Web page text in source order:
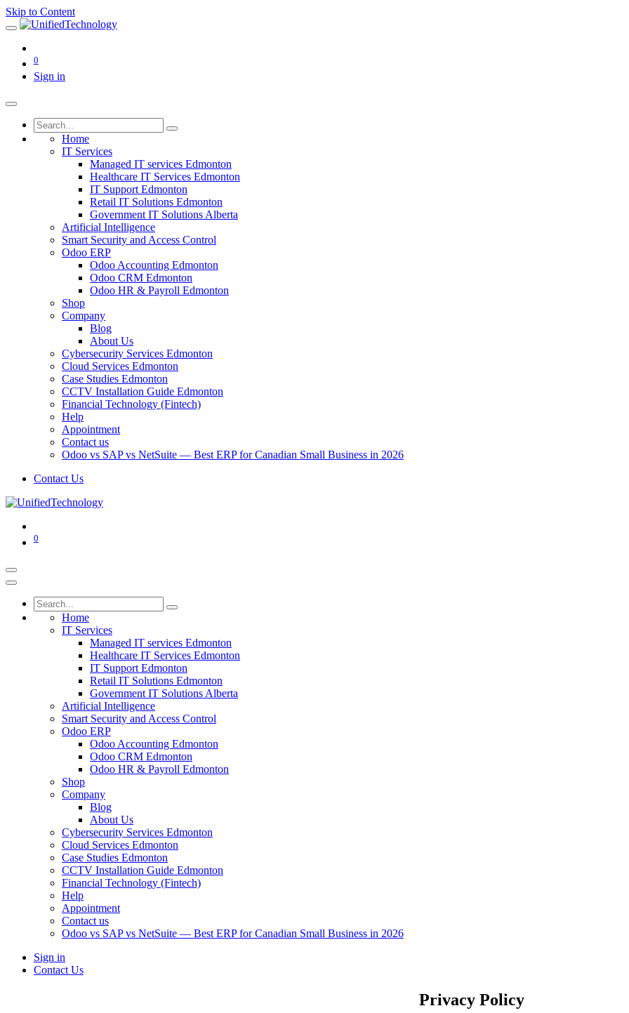
Skip to Content
0
Sign in
Home
IT Services
Managed IT services Edmonton
Healthcare IT Services Edmonton
IT Support Edmonton
Retail IT Solutions Edmonton
Government IT Solutions Alberta
Artificial Intelligence
Smart Security and Access Control
Odoo ERP
Odoo Accounting Edmonton
Odoo CRM Edmonton
Odoo HR & Payroll Edmonton
Shop
Company
Blog
About Us
Cybersecurity Services Edmonton
Cloud Services Edmonton
Case Studies Edmonton
CCTV Installation Guide Edmonton
Financial Technology (Fintech)
Help
Appointment
Contact us
Odoo vs SAP vs NetSuite — Best ERP for Canadian Small Business in 2026
Contact Us
0
Home
IT Services
Managed IT services Edmonton
Healthcare IT Services Edmonton
IT Support Edmonton
Retail IT Solutions Edmonton
Government IT Solutions Alberta
Artificial Intelligence
Smart Security and Access Control
Odoo ERP
Odoo Accounting Edmonton
Odoo CRM Edmonton
Odoo HR & Payroll Edmonton
Shop
Company
Blog
About Us
Cybersecurity Services Edmonton
Cloud Services Edmonton
Case Studies Edmonton
CCTV Installation Guide Edmonton
Financial Technology (Fintech)
Help
Appointment
Contact us
Odoo vs SAP vs NetSuite — Best ERP for Canadian Small Business in 2026
Sign in
Contact Us
Privacy Policy